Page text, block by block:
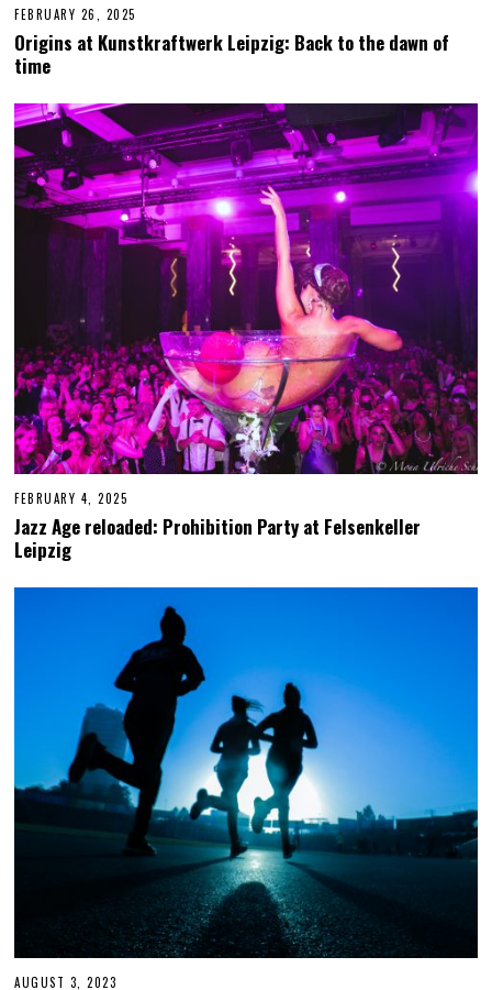
FEBRUARY 26, 2025
B
Y
2
7
,
2
0
2
5
Origins at Kunstkraftwerk Leipzig: Back to the dawn of
time
FEBRUARY 4, 2025
B
2
0
2
5
Jazz Age reloaded: Prohibition Party at Felsenkeller
Leipzig
AUGUST 3, 2023